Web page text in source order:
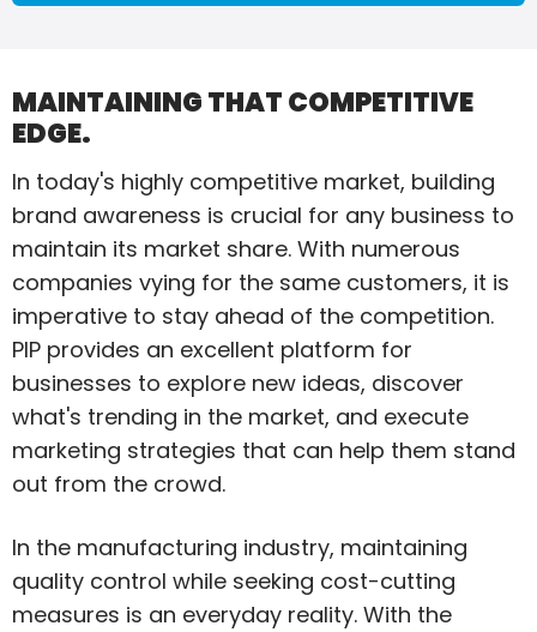
MAINTAINING THAT COMPETITIVE
EDGE.
In today's highly competitive market, building
brand awareness is crucial for any business to
maintain its market share. With numerous
companies vying for the same customers, it is
imperative to stay ahead of the competition.
PIP provides an excellent platform for
businesses to explore new ideas, discover
what's trending in the market, and execute
marketing strategies that can help them stand
out from the crowd.
In the manufacturing industry, maintaining
quality control while seeking cost-cutting
measures is an everyday reality. With the